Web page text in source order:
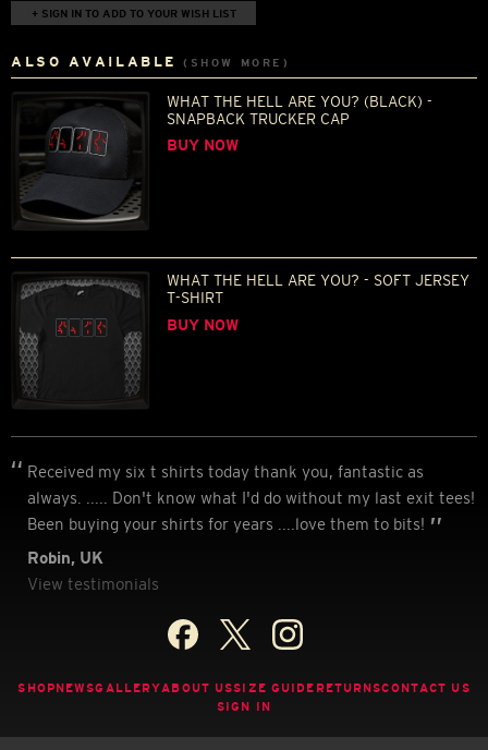
+ SIGN IN TO ADD TO YOUR WISH LIST
ALSO AVAILABLE(SHOW MORE)
WHAT THE HELL ARE YOU? (BLACK) -
SNAPBACK TRUCKER CAP
BUY NOW
WHAT THE HELL ARE YOU? - SOFT JERSEY
T-SHIRT
BUY NOW
Received my six t shirts today thank you, fantastic as
always. ..... Don't know what I'd do without my last exit tees!
Been buying your shirts for years ....love them to bits!
Robin, UK
View testimonials
SHOP NEWSGALLERYABOUT USSIZE GUIDE RETURNSCONTACT US
SIGN IN